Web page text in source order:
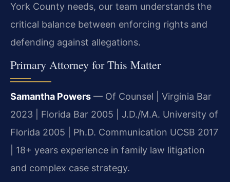
York County needs, our team understands the
critical balance between enforcing rights and
defending against allegations.
Primary Attorney for This Matter
Samantha Powers — Of Counsel | Virginia Bar
2023 | Florida Bar 2005 | J.D./M.A. University of
Florida 2005 | Ph.D. Communication UCSB 2017
| 18+ years experience in family law litigation
and complex case strategy.